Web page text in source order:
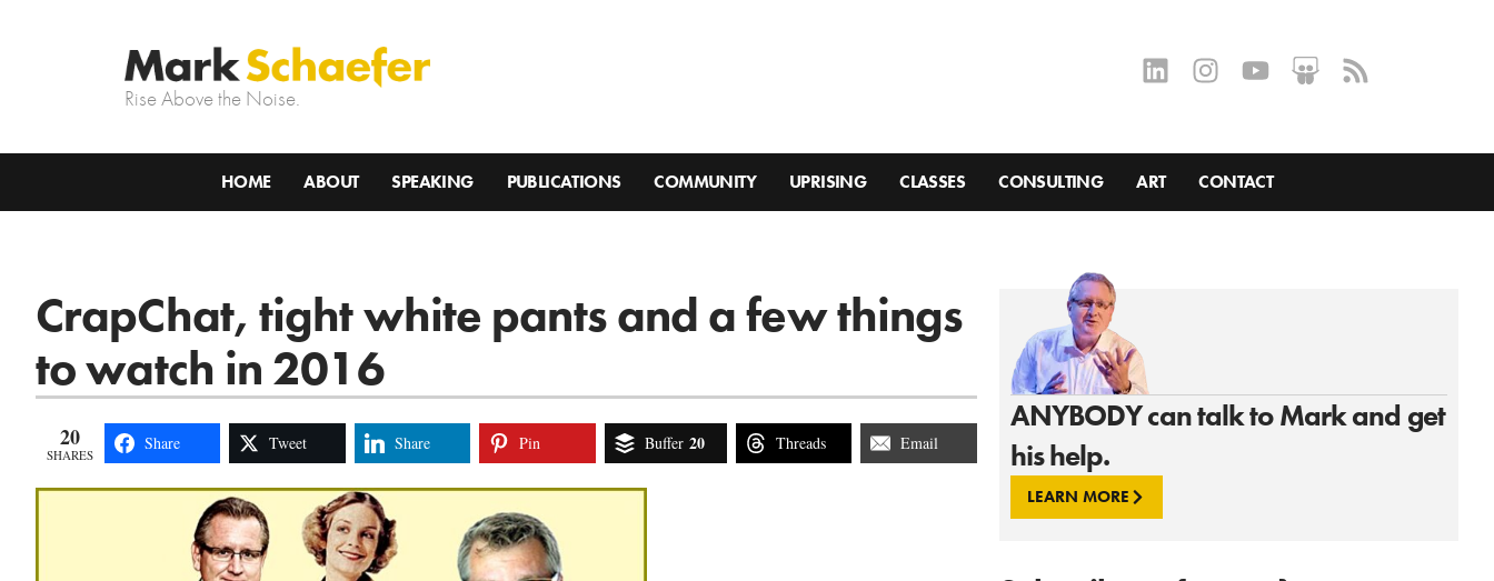
Rise Above the Noise.
HOME ABOUT SPEAKING PUBLICATIONS COMMUNITY UPRISING CLASSES CONSULTING ART CONTACT
ANYBODY can talk to Mark and get
his help.
LEARN MORE
CrapChat, tight white pants and a few things
to watch in 2016
20
SHARES
Share Tweet Share Pin Buffer 20 Threads Email